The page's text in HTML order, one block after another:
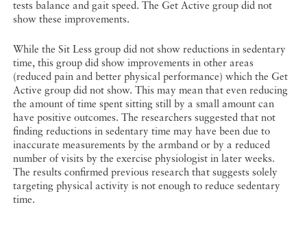
tests balance and gait speed. The Get Active group did not
show these improvements.
While the Sit Less group did not show reductions in sedentary
time, this group did show improvements in other areas
(reduced pain and better physical performance) which the Get
Active group did not show. This may mean that even reducing
the amount of time spent sitting still by a small amount can
have positive outcomes. The researchers suggested that not
finding reductions in sedentary time may have been due to
inaccurate measurements by the armband or by a reduced
number of visits by the exercise physiologist in later weeks.
The results confirmed previous research that suggests solely
targeting physical activity is not enough to reduce sedentary
time.